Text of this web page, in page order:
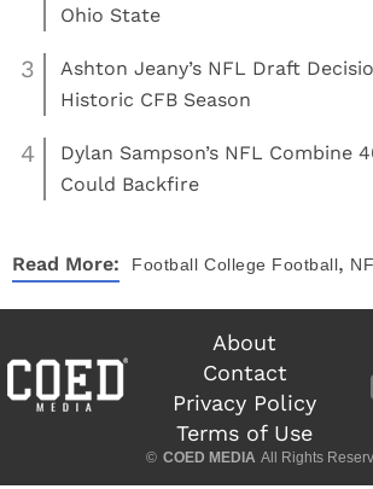
Ohio State
3
Ashton Jeany’s NFL Draft
Historic CFB Season
4
Dylan Sampson’s NFL Combine
Could Backfire
Read More: Football College Football,
About
Contact
Privacy Policy
Terms of Use
© COED MEDIA All Rights